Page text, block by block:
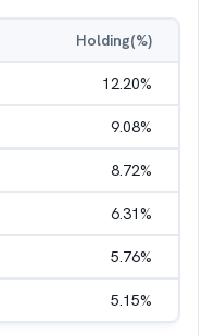
Holding(%)
12.20%
9.08%
8.72%
6.31%
5.76%
5.15%